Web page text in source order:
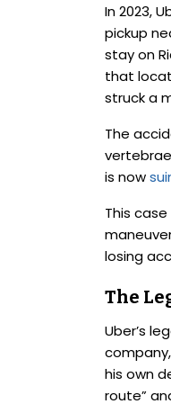
In 2023,
pickup
stay on
that
struck a
The
is now
This
losing
The
Uber’s
his own
route”